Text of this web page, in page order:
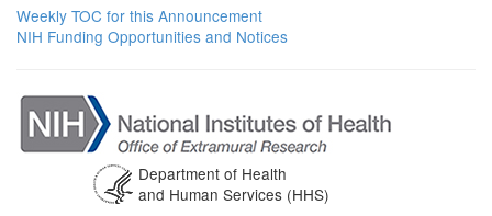
Weekly TOC for this Announcement
NIH Funding Opportunities and Notices
Department of Health
and Human Services (HHS)